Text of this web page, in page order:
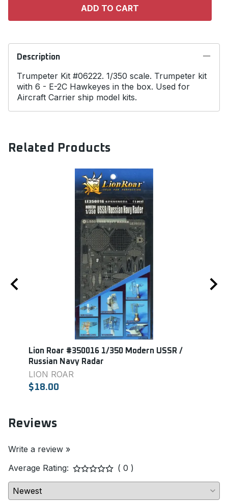
ADD TO CART
Description
Trumpeter Kit #06222. 1/350 scale. Trumpeter kit
with 6 - E-2C Hawkeyes in the box. Used for
Aircraft Carrier ship model kits.
Related Products
Lion Roar #350016 1/350 Modern USSR /
Russian Navy Radar
LION ROAR
$18.00
Reviews
Write a review »
Average Rating:
( 0 )